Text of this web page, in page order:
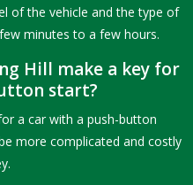
of the vehicle and the type of
minutes to a few hours.
Hill make a key for
start?
a car with a push-button
more complicated and costly